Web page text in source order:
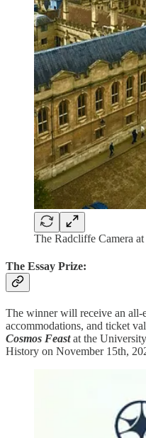
The Radcliffe Camera
The Essay Prize:
The winner will receive an all-
accommodations, and ticket
Cosmos Feastat the
History on November 15th,